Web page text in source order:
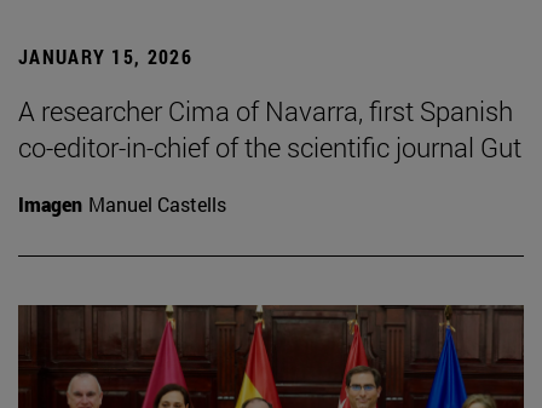
JANUARY 15, 2026
A researcher Cima of Navarra, first Spanish
co-editor-in-chief of the scientific journal Gut
Imagen Manuel Castells